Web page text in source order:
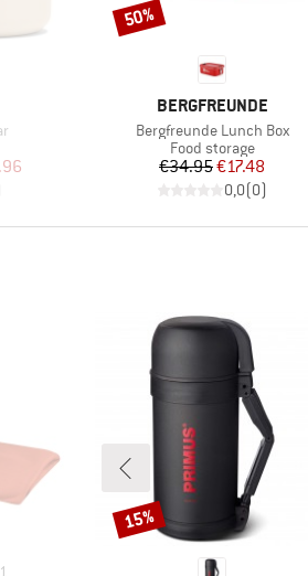
Price
BRAND
BERGFREUNDE
Item(s)
Bergfreunde Lunch Box
Product group
Food storage
Price
€34.95Reduced Price
€17.48
0,0(0)
Discount
50%
1
Discount
15%